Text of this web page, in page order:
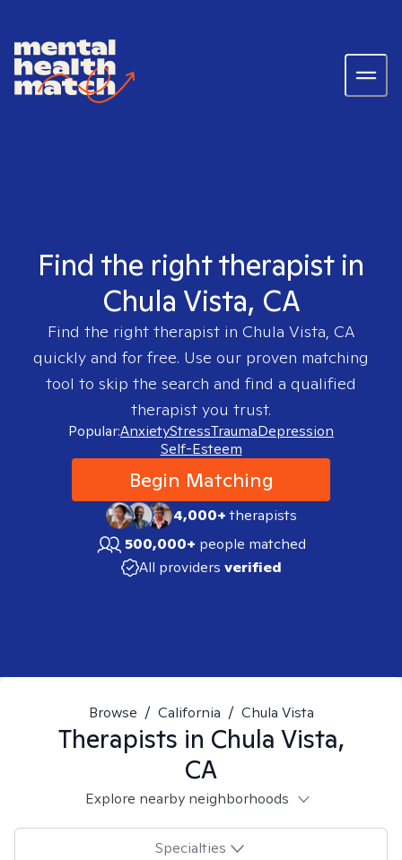
Find the right therapist in
Chula Vista, CA
Find the right therapist in Chula Vista, CA
quickly and for free. Use our proven matching
tool to skip the search and find a qualified
therapist you trust.
Popular:AnxietyStressTraumaDepression
Self-Esteem
Begin Matching
4,000+therapists
500,000+ people matched
All providers verified
Browse / California / Chula Vista
Therapists in Chula Vista,
CA
Explore nearby neighborhoods
Specialties